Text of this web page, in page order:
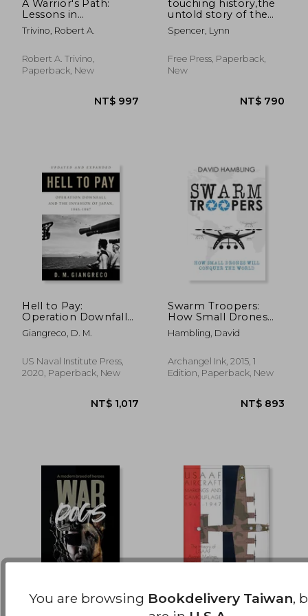
NT$ 786 NT$
A Warrior's Path:
Lessons in
Leadership
Trivino, Robert A.
Robert A. Trivino,
Paperback, New
touching history,the
untold story of the
drama that unfolded
in the skies over
Spencer, Lynn
Free Press, Paperback,
New
Hell to Pay:
Operation Downfall
and the Invasion of
Japan 1945-1947
Giangreco, D. M.
US Naval Institute Press,
2020, Paperback, New
Swarm Troopers:
How Small Drones
Will Conquer the
World
Hambling, David
Archangel Ink, 2015, 1
Edition, Paperback, New
Usaaf Aircraft
You are browsing Bookdelivery Taiwan,